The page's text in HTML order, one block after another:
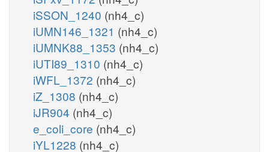
iSSON_1240 (nh4_c)
iUMN146_1321 (nh4_c)
iUMNK88_1353 (nh4_c)
iUTI89_1310 (nh4_c)
iWFL_1372 (nh4_c)
iZ_1308 (nh4_c)
iJR904 (nh4_c)
e_coli_core (nh4_c)
iYL1228 (nh4_c)